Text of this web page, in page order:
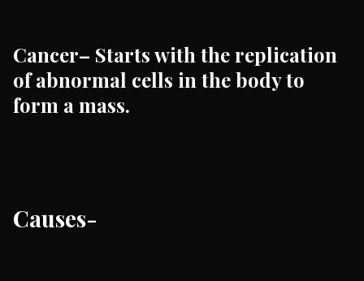
Cancer– Starts with the replication
of abnormal cells in the body to
form a mass.
Causes-